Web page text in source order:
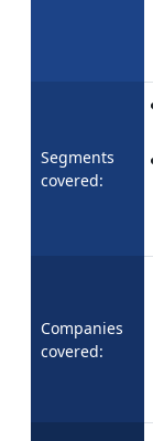
Segments
covered:
Companies
covered: